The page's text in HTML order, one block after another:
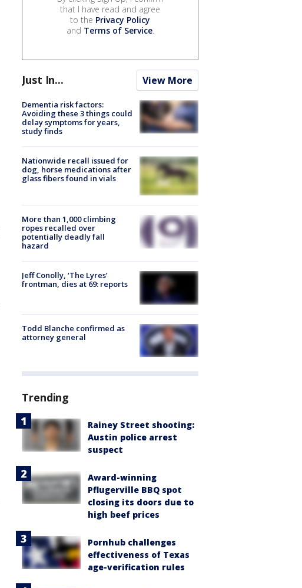
that I have read and agree
to the Privacy Policy
and Terms of Service.
Just In... View More
Dementia risk factors:
Avoiding these 3 things could
delay symptoms for years,
study finds
Nationwide recall issued for
dog, horse medications after
glass fibers found in vials
More than 1,000 climbing
ropes recalled over
potentially deadly fall
hazard
Jeff Conolly, ‘The Lyres’
frontman, dies at 69: reports
Todd Blanche confirmed as
attorney general
Trending
Rainey Street shooting:
Austin police arrest
suspect
Award-winning
Pflugerville BBQ spot
closing its doors due to
high beef prices
Pornhub challenges
effectiveness of Texas
age-verification rules